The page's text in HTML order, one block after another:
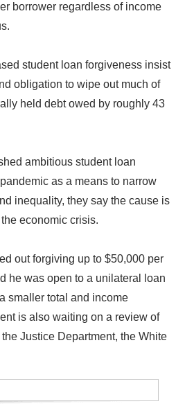
borrower regardless of income
student loan forgiveness insist
obligation to wipe out much of
held debt owed by roughly 43
ambitious student loan
as a means to narrow
inequality, they say the cause is
economic crisis.
out forgiving up to $50,000 per
he was open to a unilateral loan
smaller total and income
is also waiting on a review of
Justice Department, the White